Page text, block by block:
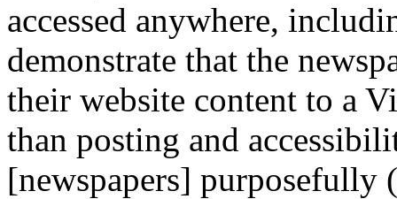
accessed anywhere,
demonstrate that the
their website content to a
than posting and
[newspapers] purposefully